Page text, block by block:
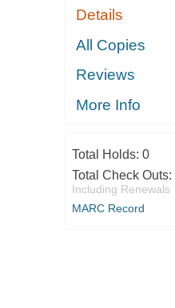
Details
All Copies
Reviews
More Info
Total Holds: 0
Total Check Outs:
Including Renewals
MARC Record